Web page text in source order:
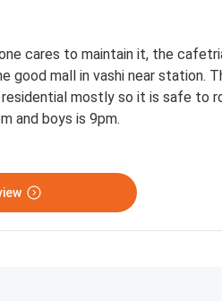
cares to maintain it, the
good mall in vashi near station.
mostly so it is safe to
and boys is 9pm.